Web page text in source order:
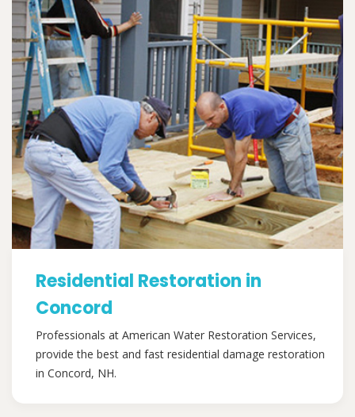
Residential Restoration in
Concord
Professionals at American Water Restoration Services,
provide the best and fast residential damage restoration
in Concord, NH.